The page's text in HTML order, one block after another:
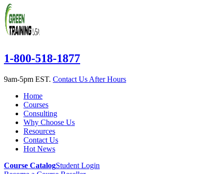
1-800-518-1877
9am-5pm EST. Contact Us After Hours
Home
Courses
Consulting
Why Choose Us
Resources
Contact Us
Hot News
Course CatalogStudent Login